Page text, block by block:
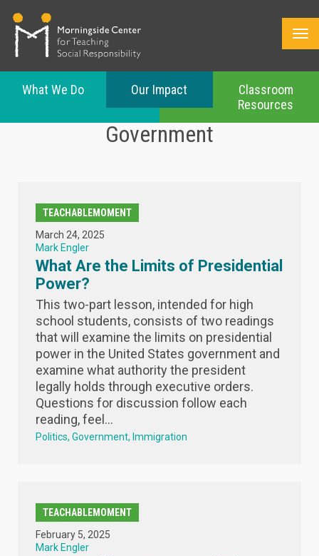
What We Do Our Impact
Classroom
Resources
Government
TEACHABLEMOMENT
March 24, 2025
Mark Engler
What Are the Limits of Presidential
Power?
This two-part lesson, intended for high
school students, consists of two readings
that will examine the limits on presidential
power in the United States government and
examine what authority the president
legally holds through executive orders.
Questions for discussion follow each
reading, feel...
Politics Government Immigration
TEACHABLEMOMENT
February 5, 2025
Mark Engler